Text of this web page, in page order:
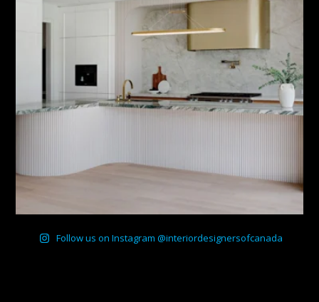
Follow us on Instagram @interiordesignersofcanada